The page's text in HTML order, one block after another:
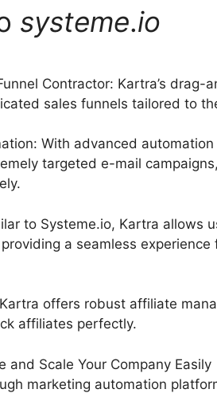
systeme.io
Contractor: Kartra’s
sales funnels tailored to
With advanced
targeted e-mail
to Systeme.io, Kartra allows
a seamless
offers robust affiliate
affiliates perfectly.
and Scale Your Company Easily
marketing automation